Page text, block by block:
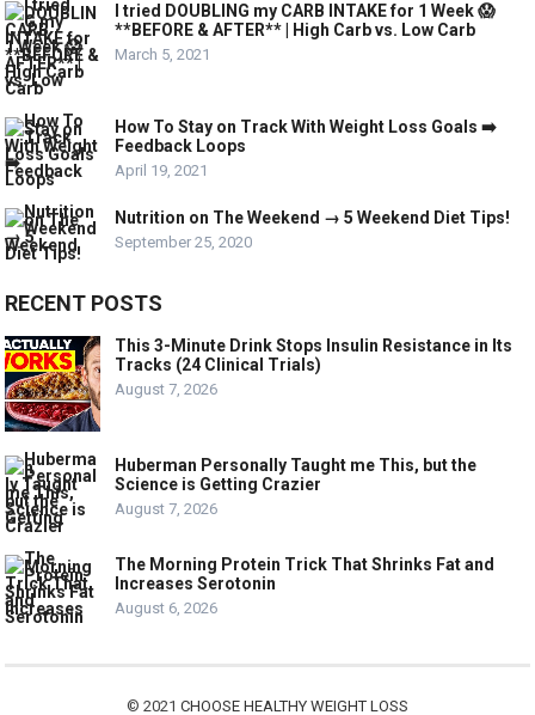
I tried DOUBLING my CARB INTAKE for 1 Week 😱
**BEFORE & AFTER** | High Carb vs. Low Carb
March 5, 2021
How To Stay on Track With Weight Loss Goals ➡️
Feedback Loops
April 19, 2021
Nutrition on The Weekend → 5 Weekend Diet Tips!
September 25, 2020
RECENT POSTS
This 3-Minute Drink Stops Insulin Resistance in Its
Tracks (24 Clinical Trials)
August 7, 2026
Huberman Personally Taught me This, but the
Science is Getting Crazier
August 7, 2026
The Morning Protein Trick That Shrinks Fat and
Increases Serotonin
August 6, 2026
© 2021 CHOOSE HEALTHY WEIGHT LOSS